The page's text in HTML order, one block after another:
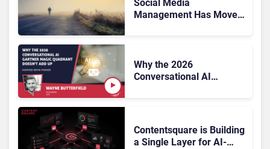
Social Media
Management Has Moved
Why the 2026
Conversational AI
Contentsquare is Building
a Single Layer for AI-